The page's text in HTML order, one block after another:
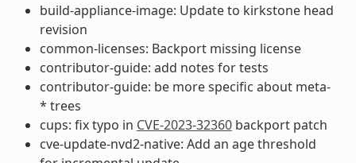
build-appliance-image: Update to kirkstone head
revision
common-licenses: Backport missing license
contributor-guide: add notes for tests
contributor-guide: be more specific about meta-
* trees
cups: fix typo in CVE-2023-32360backport patch
cve-update-nvd2-native: Add an age threshold